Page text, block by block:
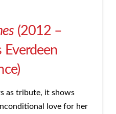
(2012 –
Everdeen
as tribute, it shows
love for her